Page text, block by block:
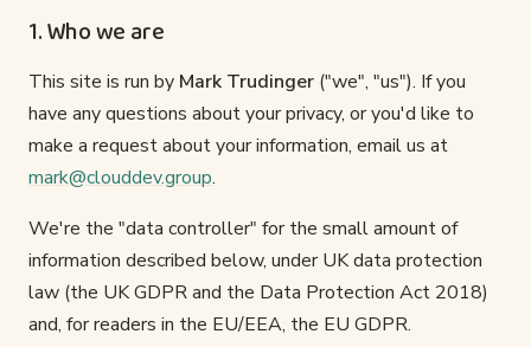
1. Who we are
This site is run by Mark Trudinger ("we", "us"). If you
have any questions about your privacy, or you'd like to
make a request about your information, email us at
mark@clouddev.group.
We're the "data controller" for the small amount of
information described below, under UK data protection
law (the UK GDPR and the Data Protection Act 2018)
and, for readers in the EU/EEA, the EU GDPR.